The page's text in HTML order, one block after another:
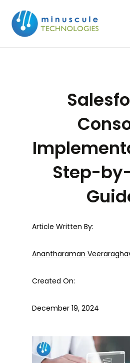
Step-
Article Written By:
Anantharaman
Created On:
December 19, 2024